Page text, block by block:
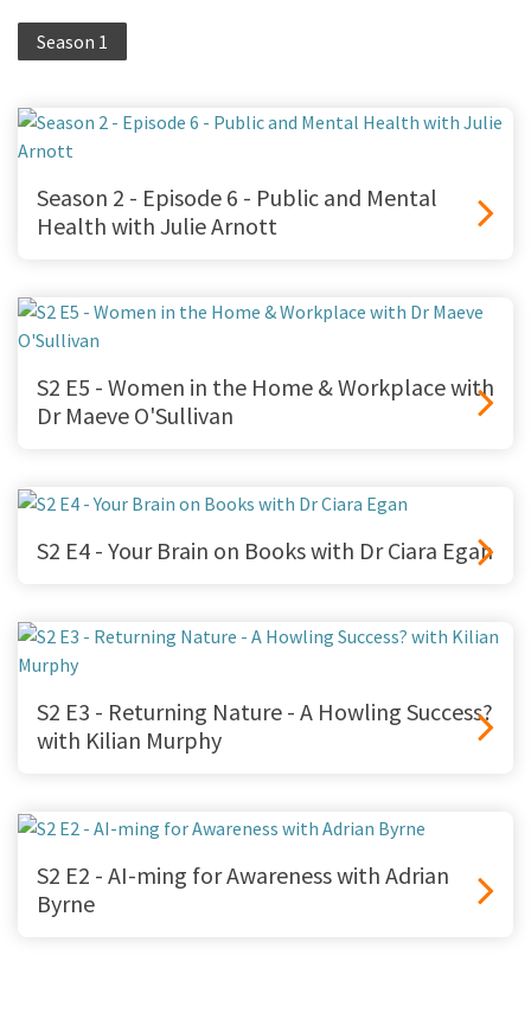
Season 1
Season 2 - Episode 6 - Public and Mental
Health with Julie Arnott
S2 E5 - Women in the Home & Workplace with
Dr Maeve O'Sullivan
S2 E4 - Your Brain on Books with Dr Ciara Egan
S2 E3 - Returning Nature - A Howling Success?
with Kilian Murphy
S2 E2 - AI-ming for Awareness with Adrian
Byrne